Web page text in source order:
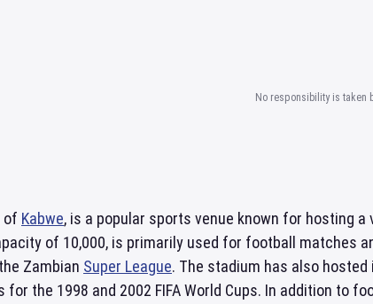
No responsibility is taken
of Kabwe, is a popular sports venue known for hosting
of 10,000, is primarily used for football matches
Zambian Super League. The stadium has also
the 1998 and 2002 FIFA World Cups. In addition to